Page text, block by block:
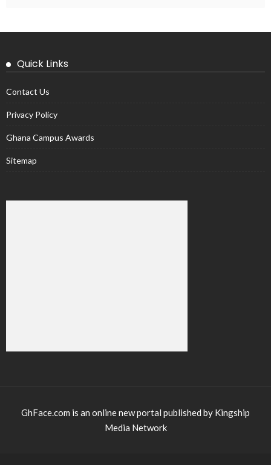
Quick Links
Contact Us
Privacy Policy
Ghana Campus Awards
Sitemap
GhFace.com is an online new portal published by Kingship
Media Network